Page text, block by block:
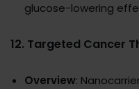
glucose-lowering
12. Targeted Cancer
Overview: